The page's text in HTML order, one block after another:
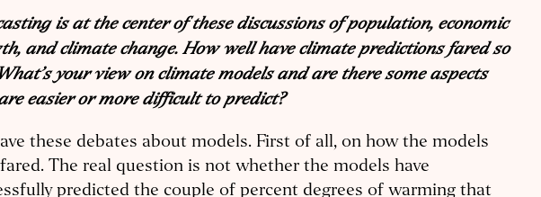
is at the center of these discussions of population, economic
and climate change. How well have climate predictions fared so
your view on climate models and are there some aspects
easier or more difficult to predict?
these debates about models. First of all, on how the models
The real question is not whether the models have
predicted the couple of percent degrees of warming that